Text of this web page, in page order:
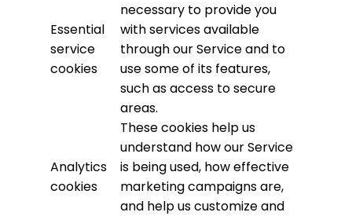
Essential
service
cookies
necessary to provide you
with services available
through our Service and to
use some of its features,
such as access to secure
areas.
Analytics
cookies
These cookies help us
understand how our Service
is being used, how effective
marketing campaigns are,
and help us customize and